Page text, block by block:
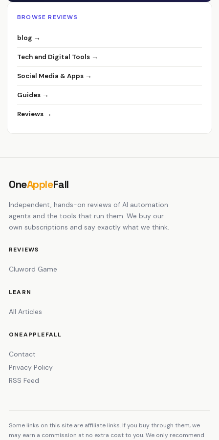
BROWSE REVIEWS
blog →
Tech and Digital Tools →
Social Media & Apps →
Guides →
Reviews →
OneAppleFall
Independent, hands-on reviews of AI automation
agents and the tools that run them. We buy our
own subscriptions and say exactly what we think.
REVIEWS
Cluword Game
LEARN
All Articles
ONEAPPLEFALL
Contact
Privacy Policy
RSS Feed
Some links on this site are affiliate links. If you buy through them, we
may earn a commission at no extra cost to you. We only recommend